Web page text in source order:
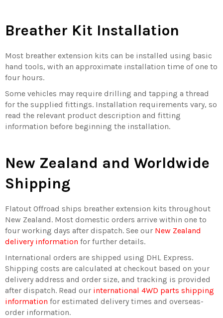
Breather Kit Installation
Most breather extension kits can be installed using basic
hand tools, with an approximate installation time of one to
four hours.
Some vehicles may require drilling and tapping a thread
for the supplied fittings. Installation requirements vary, so
read the relevant product description and fitting
information before beginning the installation.
New Zealand and Worldwide
Shipping
Flatout Offroad ships breather extension kits throughout
New Zealand. Most domestic orders arrive within one to
four working days after dispatch. See our New Zealand
delivery information for further details.
International orders are shipped using DHL Express.
Shipping costs are calculated at checkout based on your
delivery address and order size, and tracking is provided
after dispatch. Read our international 4WD parts shipping
information for estimated delivery times and overseas-
order information.